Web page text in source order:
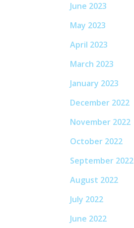
June 2023
May 2023
April 2023
March 2023
January 2023
December 2022
November 2022
October 2022
September 2022
August 2022
July 2022
June 2022